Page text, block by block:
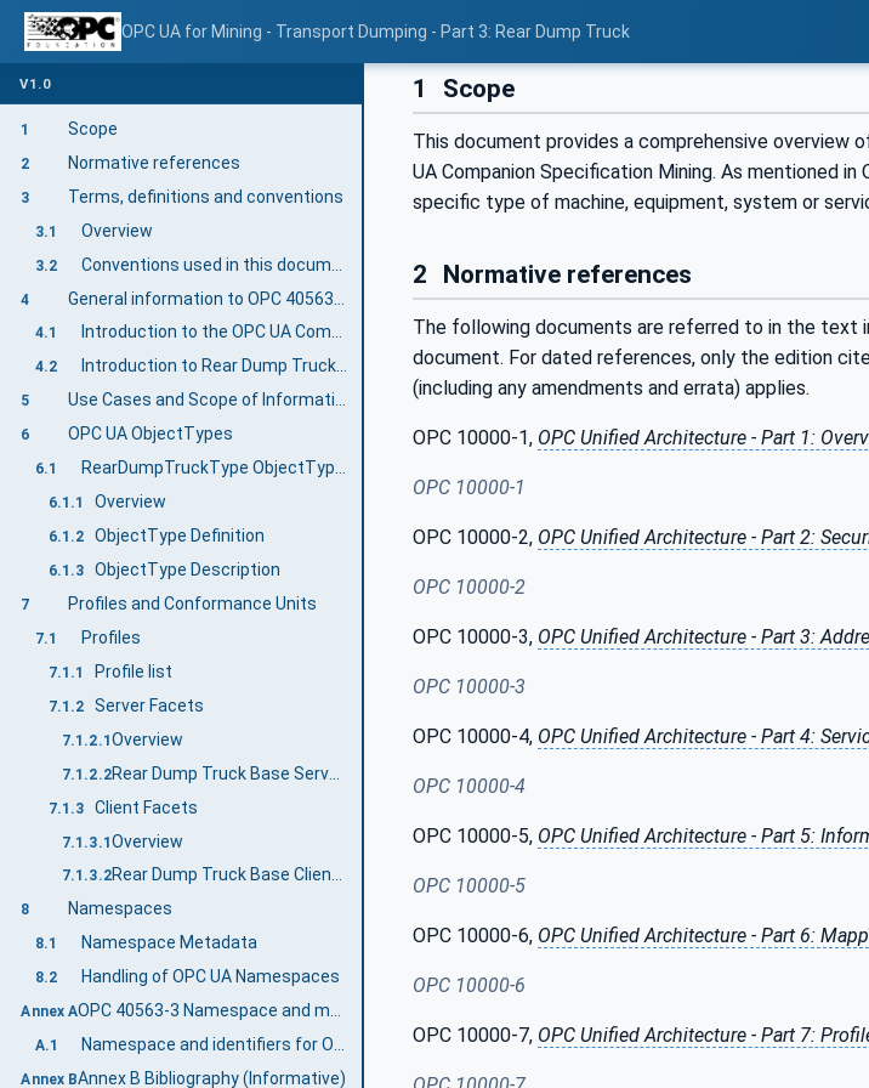
OPC UA for Mining - Transport Dumping - Part 3: Rear Dump Truck
V1.0
1 Scope
2 Normative references
3 Terms, definitions and conventions
3.1 Overview
3.2
4
4.1 Introduction to the OPC UA Companion Specification Mining
4.2 Introduction to Rear Dump Truck Equipment
5 Use Cases and Scope of Information Exchange
6 OPC UA ObjectTypes
6.1 RearDumpTruckType ObjectType Definition
6.1.1 Overview
6.1.2 ObjectType Definition
6.1.3 ObjectType Description
7 Profiles and Conformance Units
7.1 Profiles
7.1.1 Profile list
7.1.2 Server Facets
7.1.2.1Overview
7.1.2.2 Rear Dump Truck Base Server Profile
7.1.3 Client Facets
7.1.3.1Overview
7.1.3.2 Rear Dump Truck Base Client Profile
8 Namespaces
8.1 Namespace Metadata
8.2 Handling of OPC UA Namespaces
Annex A OPC 40563-3 Namespace and mappings (Normative)
A.1
Annex BAnnex B Bibliography (Informative)
1 Scope
This document provides a comprehensive overview
UA Companion Specification Mining. As mentioned
specific type of machine, equipment, system or
2 Normative references
The following documents are referred to in the
document. For dated references, only the edition
(including any amendments and errata) applies.
OPC 10000-1, OPC Unified Architecture - Part 1:
OPC 10000-1
OPC 10000-2, OPC Unified Architecture - Part 2:
OPC 10000-2
OPC 10000-3, OPC Unified Architecture - Part 3:
OPC 10000-3
OPC 10000-4, OPC Unified Architecture - Part 4:
OPC 10000-4
OPC 10000-5, OPC Unified Architecture - Part 5:
OPC 10000-5
OPC 10000-6, OPC Unified Architecture - Part 6:
OPC 10000-6
OPC 10000-7, OPC Unified Architecture - Part 7: